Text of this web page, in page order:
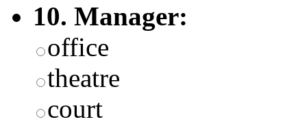
10. Manager:
office
theatre
court